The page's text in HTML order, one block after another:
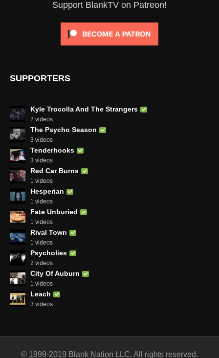
Support BlankTV on Patreon!
SUPPORTERS
Kyle Trocolla And The Strangers
2 videos
The Psycho Season
3 videos
Tenderhooks
3 videos
Red Car Burns
1 videos
Hesperian
1 videos
Fate Unburied
1 videos
Rival Town
1 videos
Psycholies
2 videos
City Of Auburn
1 videos
Leach
3 videos
© 1999-2019 Blank Nation LLC. All rights reserved.